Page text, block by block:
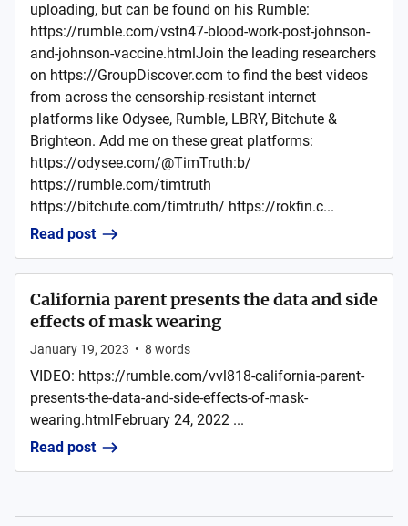
uploading, but can be found on his Rumble:
https://rumble.com/vstn47-blood-work-post-johnson-
and-johnson-vaccine.htmlJoin the leading researchers
on https://GroupDiscover.com to find the best videos
from across the censorship-resistant internet
platforms like Odysee, Rumble, LBRY, Bitchute &
Brighteon. Add me on these great platforms:
https://odysee.com/@TimTruth:b/
https://rumble.com/timtruth
https://bitchute.com/timtruth/ https://rokfin.c...
Read post
California parent presents the data and side
effects of mask wearing
January 19, 2023 • 8 words
VIDEO: https://rumble.com/vvl818-california-parent-
presents-the-data-and-side-effects-of-mask-
wearing.htmlFebruary 24, 2022 ...
Read post